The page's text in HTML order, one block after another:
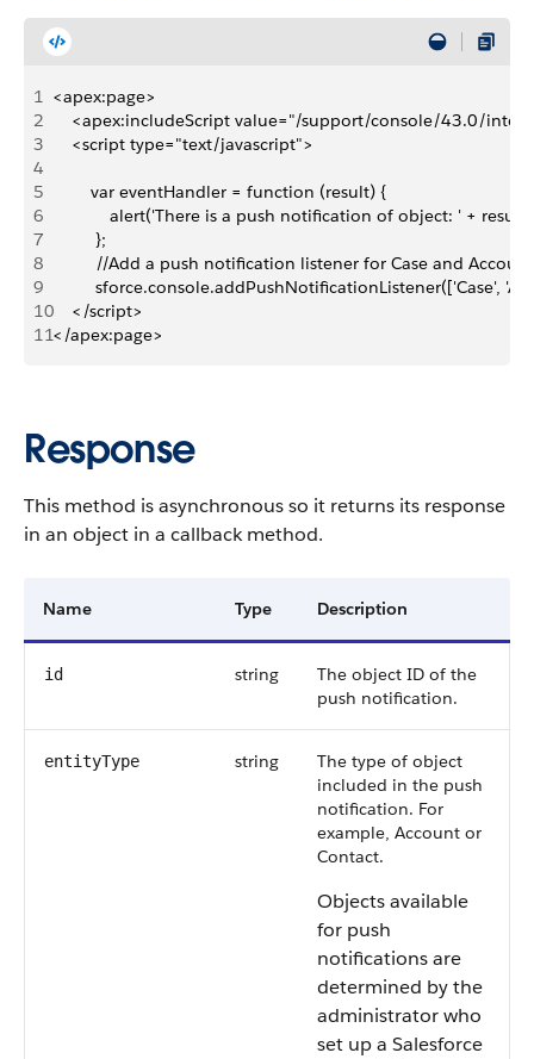
1 <apex:page>
2
<apex:includeScript value="/support/console/43.0/
3
    <script type="text/javascript">
4
5
        var eventHandler = function (result) {
6
alert('There is a push notification of object: ' +
7
         };
8
         //Add a push notification listener for Case and Account
9
sforce.console.addPushNotificationListener(['Case',
10
    </script>
11</apex:page>
Response
This method is asynchronous so it returns its response
in an object in a callback method.
Name Type Description
id string
The object ID of the
push notification.
entityType string
The type of object
included in the push
notification. For
example, Account or
Contact.
Objects available
for push
notifications are
determined by the
administrator who
set up a Salesforce